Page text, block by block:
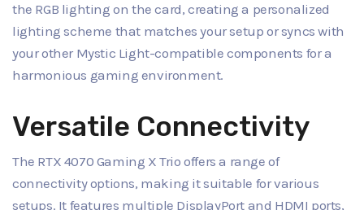
the RGB lighting on the card, creating a personalized
lighting scheme that matches your setup or syncs with
your other Mystic Light-compatible components for a
harmonious gaming environment.
Versatile Connectivity
The RTX 4070 Gaming X Trio offers a range of
connectivity options, making it suitable for various
setups. It features multiple DisplayPort and HDMI ports,